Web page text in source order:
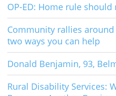
OP-ED: Home rule should
Community rallies
two ways you can help
Donald Benjamin, 93,
Rural Disability Services: